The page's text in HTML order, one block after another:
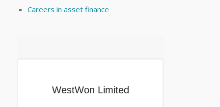
Careers in asset finance